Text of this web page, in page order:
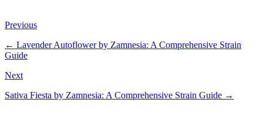
Previous
← Lavender Autoflower by Zamnesia: A Comprehensive Strain
Guide
Next
Sativa Fiesta by Zamnesia: A Comprehensive Strain Guide →